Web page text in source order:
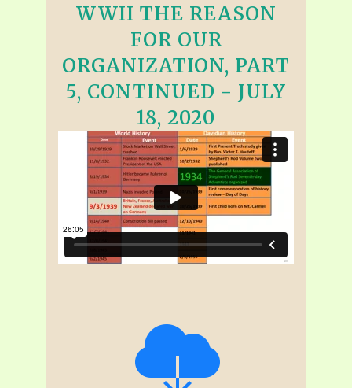
WWII THE REASON
FOR OUR
ORGANIZATION, PART
5, CONTINUED - JULY
18, 2020